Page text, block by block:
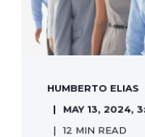
HUMBERTO ELIAS
MAY 13, 2024,
12 MIN READ